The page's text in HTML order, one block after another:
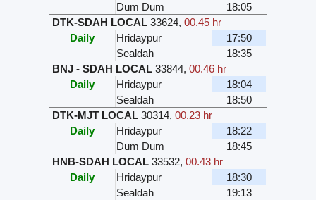
Dum Dum
18:05
DTK-SDAH LOCAL 33624,00.45 hr
Daily
Hridaypur
17:50
Sealdah
18:35
BNJ - SDAH LOCAL 33844,00.46 hr
Daily
Hridaypur
18:04
Sealdah
18:50
DTK-MJT LOCAL 30314,00.23 hr
Daily
Hridaypur
18:22
Dum Dum
18:45
HNB-SDAH LOCAL 33532,00.43 hr
Daily
Hridaypur
18:30
Sealdah
19:13